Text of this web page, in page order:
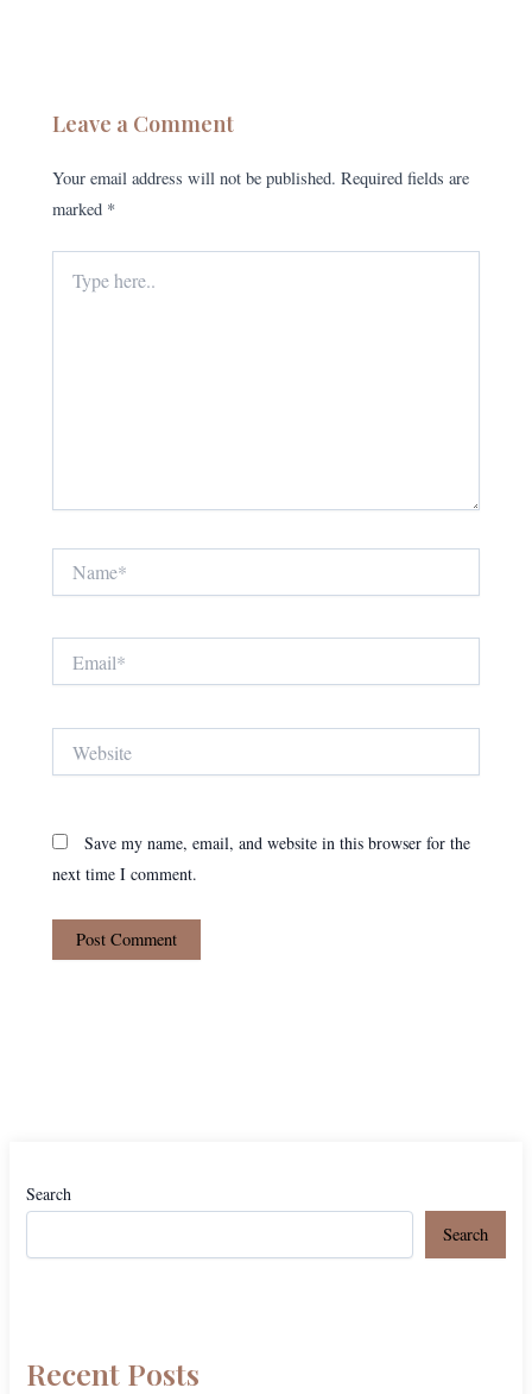
Leave a Comment
Your email address will not be published. Required fields are
marked *
here..
Save my name, email, and website in this browser for the
next time I comment.
Search
Search
Recent Posts